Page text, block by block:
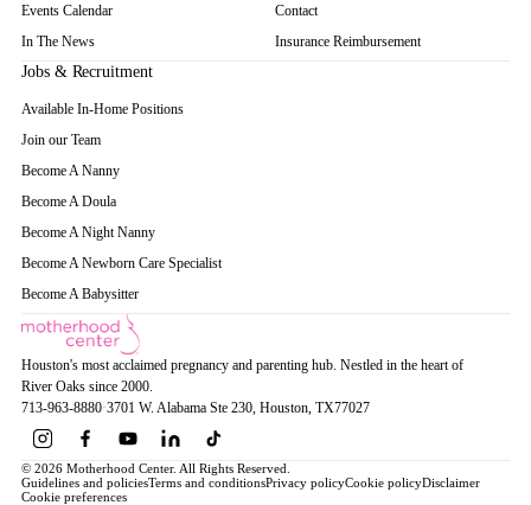
Events Calendar
In The News
Contact
Insurance Reimbursement
Jobs & Recruitment
Available In-Home Positions
Join our Team
Become A Nanny
Become A Doula
Become A Night Nanny
Become A Newborn Care Specialist
Become A Babysitter
Houston's most acclaimed pregnancy and parenting hub. Nestled in the heart of
River Oaks since 2000.
713-963-8880·3701 W. Alabama Ste 230 , Houston , TX77027
© 2026 Motherhood Center. All Rights Reserved.
Guidelines and policiesTerms and conditionsPrivacy policyCookie policyDisclaimer
Cookie preferences